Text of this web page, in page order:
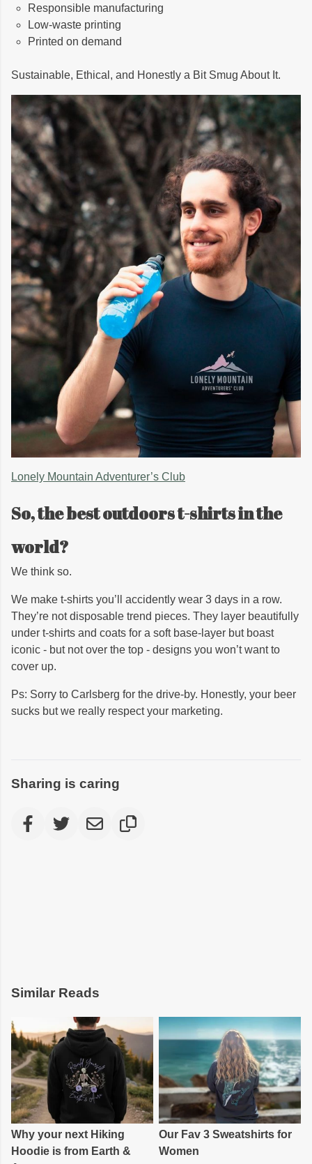
Responsible manufacturing
Low-waste printing
Printed on demand
Sustainable, Ethical, and Honestly a Bit Smug About It.
Lonely Mountain Adventurer’s Club
So, the best outdoors t-shirts in the
world?
We think so.
We make t-shirts you’ll accidently wear 3 days in a row.
They’re not disposable trend pieces. They layer beautifully
under t-shirts and coats for a soft base-layer but boast
iconic - but not over the top - designs you won’t want to
cover up.
Ps: Sorry to Carlsberg for the drive-by. Honestly, your beer
sucks but we really respect your marketing.
Sharing is caring
Similar Reads
Why your next Hiking
Hoodie is from Earth &
Our Fav 3 Sweatshirts for
Women